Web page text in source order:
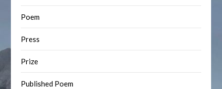
Poem
Press
Prize
Published Poem